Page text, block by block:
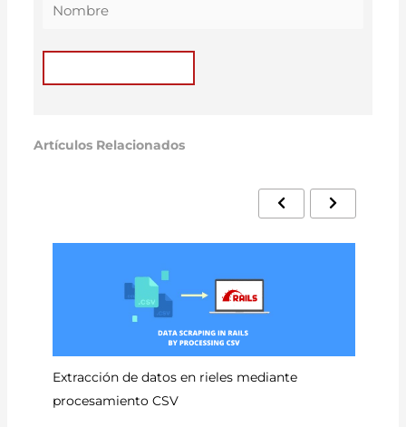
Artículos Relacionados
Extracción de datos en rieles mediante
procesamiento CSV